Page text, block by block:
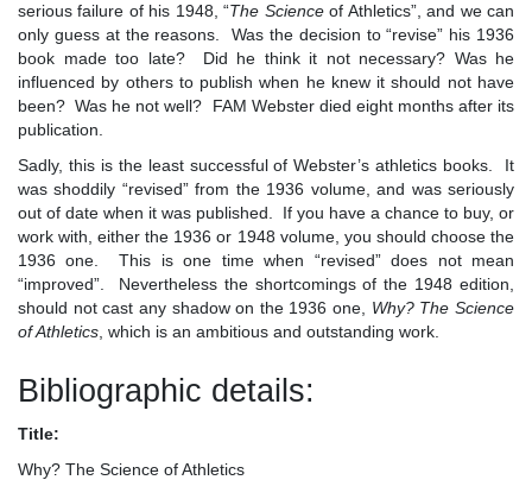
serious failure of his 1948, “The Scienceof Athletics”, and we can
only guess at the reasons. Was the decision to “revise” his 1936
book made too late? Did he think it not necessary? Was he
influenced by others to publish when he knew it should not have
been? Was he not well? FAM Webster died eight months after its
publication.
Sadly, this is the least successful of Webster’s athletics books. It
was shoddily “revised” from the 1936 volume, and was seriously
out of date when it was published. If you have a chance to buy, or
work with, either the 1936 or 1948 volume, you should choose the
1936 one. This is one time when “revised” does not mean
“improved”. Nevertheless the shortcomings of the 1948 edition,
should not cast any shadow on the 1936 one, Why? The Science
of Athletics , which is an ambitious and outstanding work.
Bibliographic details:
Title:
Why? The Science of Athletics